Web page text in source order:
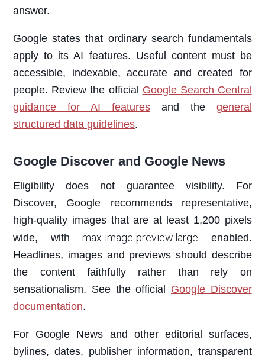
answer.
Google states that ordinary search fundamentals
apply to its AI features. Useful content must be
accessible, indexable, accurate and created for
people. Review the official Google Search Central
guidance for AI features and the general
structured data guidelines.
Google Discover and Google News
Eligibility does not guarantee visibility. For
Discover, Google recommends representative,
high-quality images that are at least 1,200 pixels
wide, withmax-image-preview:large enabled.
Headlines, images and previews should describe
the content faithfully rather than rely on
sensationalism. See the official Google Discover
documentation.
For Google News and other editorial surfaces,
bylines, dates, publisher information, transparent